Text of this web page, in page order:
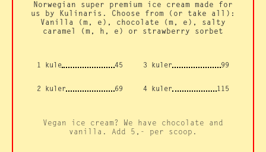
Norwegian super premium ice cream made for
us by Kulinaris. Choose from (or take all):
Vanilla (m, e), chocolate (m, e), salty
caramel (m, h, e) or strawberry sorbet
1 kule 45
2 kuler 69
3 kuler 99
4 kuler 115
Vegan ice cream? We have chocolate and
vanilla. Add 5,- per scoop.